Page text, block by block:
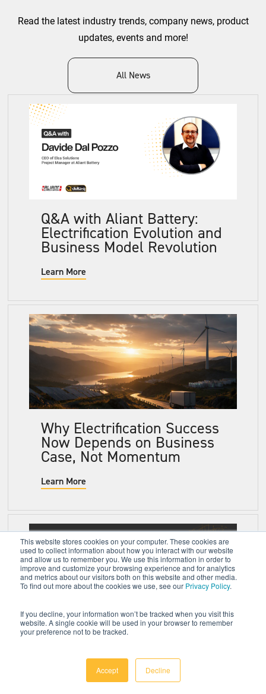
This website stores cookies on your computer. These cookies are
used to collect information about how you interact with our website
and allow us to remember you. We use this information in order to
improve and customize your browsing experience and for analytics
and metrics about our visitors both on this website and other media.
To find out more about the cookies we use, see our Privacy Policy.
If you decline, your information won’t be tracked when you visit this
website. A single cookie will be used in your browser to remember
your preference not to be tracked.
Accept Decline
Read the latest industry trends, company news, product
updates, events and more!
All News
Q&A with Aliant Battery:
Electrification Evolution and
Business Model Revolution
Learn More
Why Electrification Success
Now Depends on Business
Case, Not Momentum
Learn More
5 Strategic Insights
Batteries, Charging, and
Electrification